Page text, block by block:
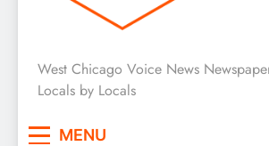
West Chicago
News
West Chicago Voice News
Locals by Locals
MENU